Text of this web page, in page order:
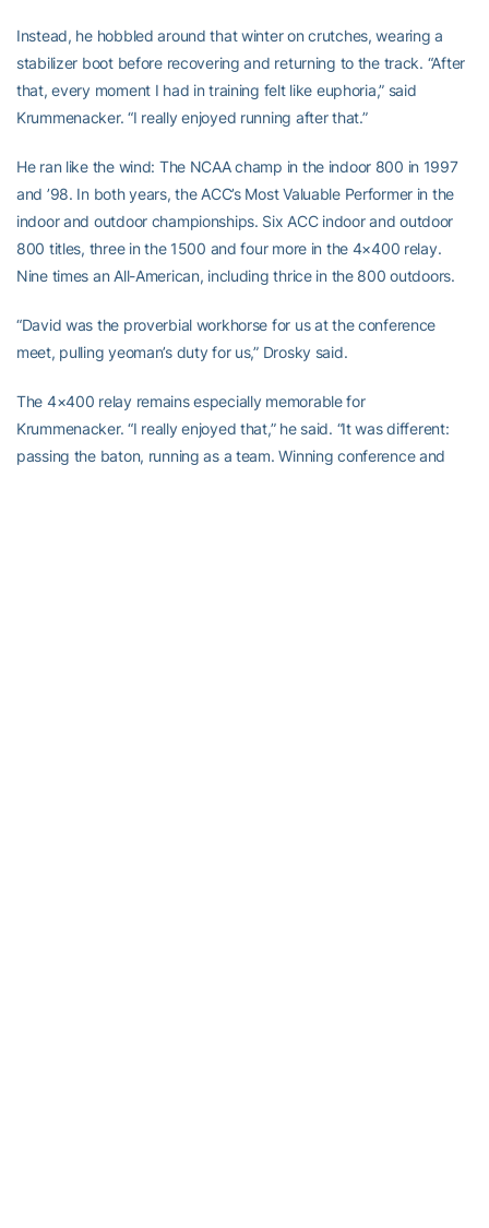
Instead, he hobbled around that winter on crutches, wearing a
stabilizer boot before recovering and returning to the track. “After
that, every moment I had in training felt like euphoria,” said
Krummenacker. “I really enjoyed running after that.”
He ran like the wind: The NCAA champ in the indoor 800 in 1997
and ’98. In both years, the ACC’s Most Valuable Performer in the
indoor and outdoor championships. Six ACC indoor and outdoor
800 titles, three in the 1500 and four more in the 4×400 relay.
Nine times an All-American, including thrice in the 800 outdoors.
“David was the proverbial workhorse for us at the conference
meet, pulling yeoman’s duty for us,” Drosky said.
The 4×400 relay remains especially memorable for
Krummenacker. “I really enjoyed that,” he said. “It was different:
passing the baton, running as a team. Winning conference and